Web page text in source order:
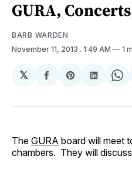
GURA,
BARB WARDEN
November 11, 2013 . 1:49 AM 1
𝕏
Share
Facebook
Share
Pinterest
Share
The GURA board will meet
chambers. They will